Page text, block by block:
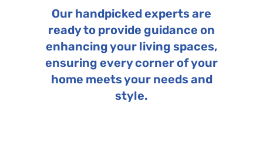
Our handpicked experts are
ready to provide guidance on
enhancing your living spaces,
ensuring every corner of your
home meets your needs and
style.